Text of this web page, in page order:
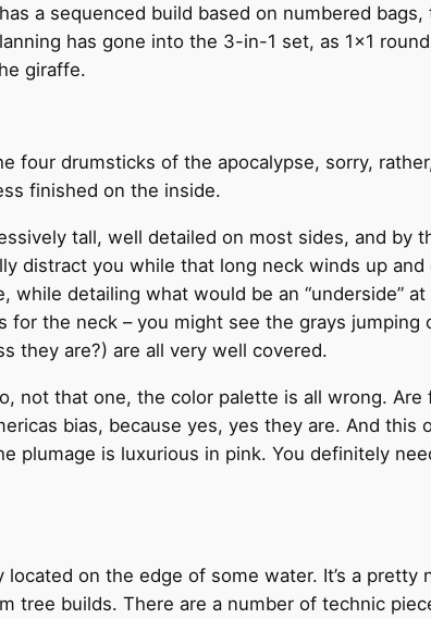
a sequenced build based on numbered
has gone into the 3-in-1 set, as 1×1
giraffe.
four drumsticks of the apocalypse, sorry,
finished on the inside.
tall, well detailed on most sides, and by
distract you while that long neck winds up
detailing what would be an “underside”
the neck – you might see the grays
they are?) are all very well covered.
not that one, the color palette is all wrong. Are
bias, because yes, yes they are. And this
plumage is luxurious in pink. You definitely
on the edge of some water. It’s a
tree builds. There are a number of technic